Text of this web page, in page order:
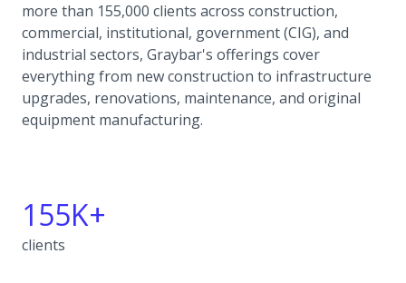
more than 155,000 clients across construction,
commercial, institutional, government (CIG), and
industrial sectors, Graybar's offerings cover
everything from new construction to infrastructure
upgrades, renovations, maintenance, and original
equipment manufacturing.
155K+
clients